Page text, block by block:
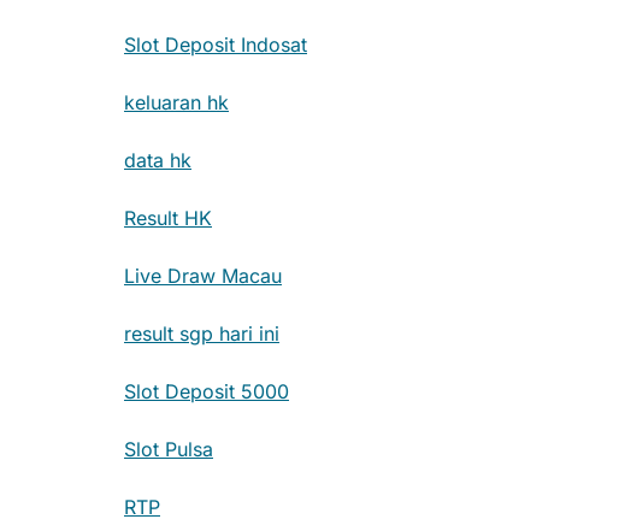
Slot Deposit Indosat
keluaran hk
data hk
Result HK
Live Draw Macau
result sgp hari ini
Slot Deposit 5000
Slot Pulsa
RTP